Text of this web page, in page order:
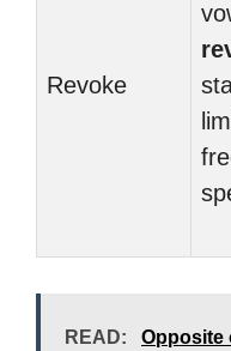
Revoke
READ:
Opposite